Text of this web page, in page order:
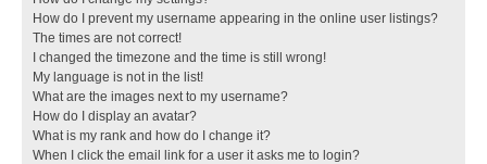
How do I prevent my username appearing in the online user listings?
The times are not correct!
I changed the timezone and the time is still wrong!
My language is not in the list!
What are the images next to my username?
How do I display an avatar?
What is my rank and how do I change it?
When I click the email link for a user it asks me to login?